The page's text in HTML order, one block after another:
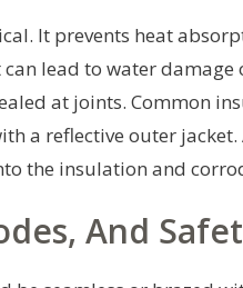
It prevents heat
lead to water
at joints. Common
a reflective outer
the insulation and
And